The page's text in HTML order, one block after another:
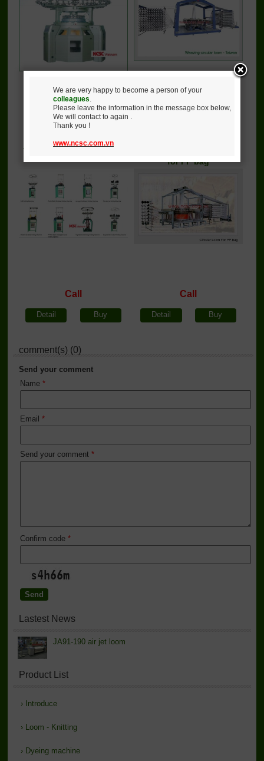
Call
Detail
Tubular knitting machine
Call
Detail Buy
for PP bag
Call
Detail Buy
comment(s) (0)
Send your comment
Name *
Email *
Send your comment *
Confirm code *
Lastest News
JA91-190 air jet loom
Product List
› Introduce
› Loom - Knitting
› Dyeing machine
We are very happy to become a person of your
colleagues.
Please leave the information in the message box below,
We will contact to again .
Thank you !
www.ncsc.com.vn